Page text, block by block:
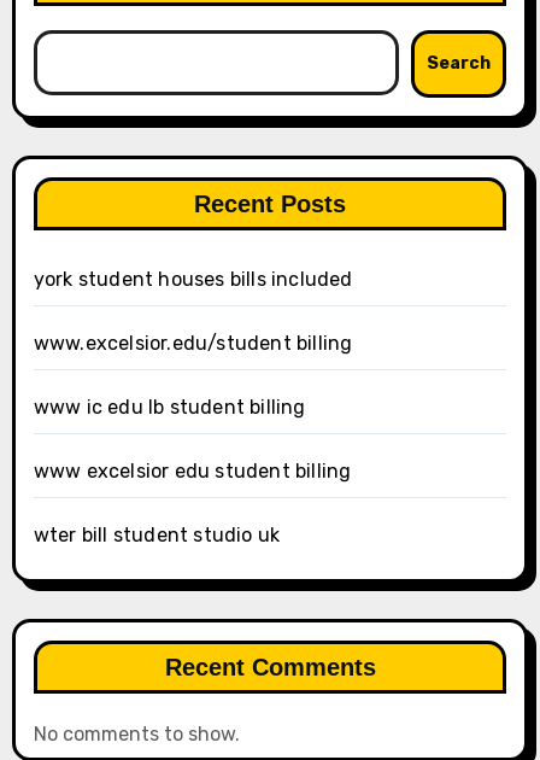
Search
Recent Posts
york student houses bills included
www.excelsior.edu/student billing
www ic edu lb student billing
www excelsior edu student billing
wter bill student studio uk
Recent Comments
No comments to show.